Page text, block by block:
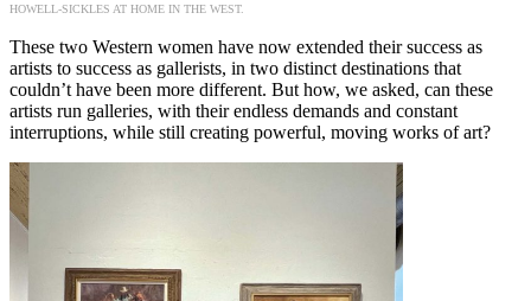
HOWELL-SICKLES AT HOME IN THE WEST.
These two Western women have now extended their success as
artists to success as gallerists, in two distinct destinations that
couldn’t have been more different. But how, we asked, can these
artists run galleries, with their endless demands and constant
interruptions, while still creating powerful, moving works of art?